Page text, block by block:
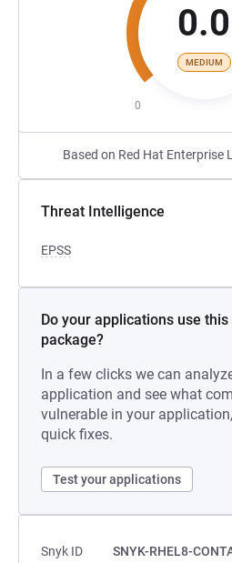
0.0
MEDIUM
0
Based on Red Hat Enterprise
Threat Intelligence
EPSS
Do your applications use
package?
In a few clicks we can
application and see what
vulnerable in your
quick fixes.
Test your applications
Snyk ID
SNYK-RHEL8-